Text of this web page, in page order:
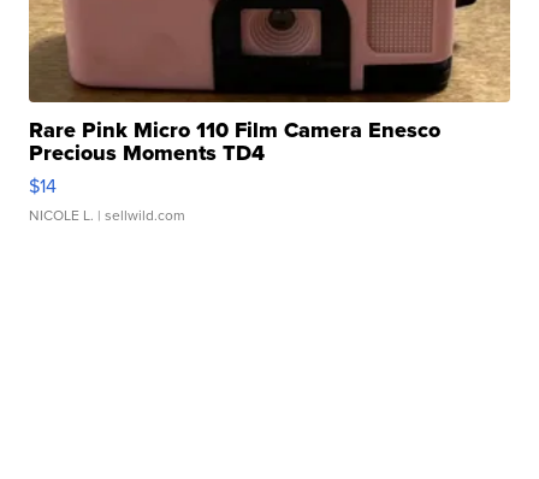
Rare Pink Micro 110 Film Camera Enesco
Precious Moments TD4
$14
NICOLE L. | sellwild.com